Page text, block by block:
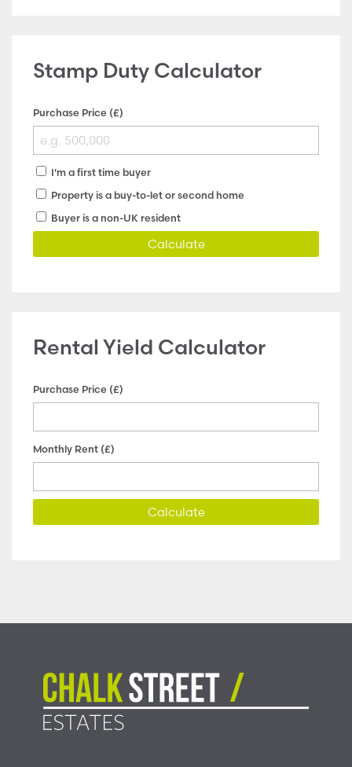
Stamp Duty Calculator
Purchase Price (£)
I'm a first time buyer
Property is a buy-to-let or second home
Buyer is a non-UK resident
Calculate
Rental Yield Calculator
Purchase Price (£)
Monthly Rent (£)
Calculate